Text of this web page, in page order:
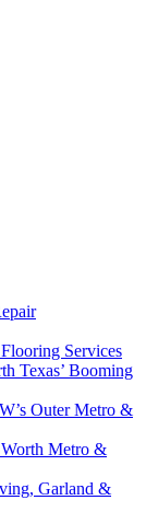
Services
Texas’ Booming
Outer Metro &
Metro &
Garland &